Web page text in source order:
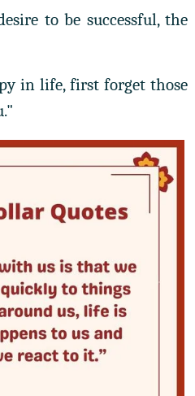
to be successful, the
in life, first forget those